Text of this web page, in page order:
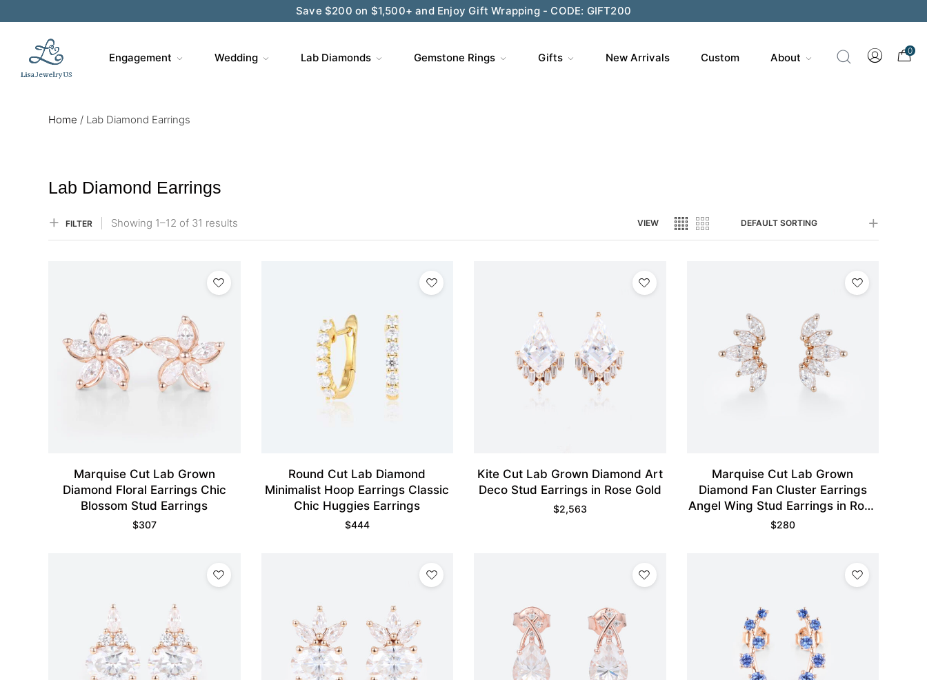
Save $200 on $1,500+ and Enjoy Gift Wrapping - CODE: GIFT200
Engagement Wedding Lab Diamonds Gemstone Rings Gifts New Arrivals Custom About
0
Home / Lab Diamond Earrings
Lab Diamond Earrings
FILTER Showing 1–12 of 31 results VIEW DEFAULT SORTING
Marquise Cut Lab Grown
Diamond Floral Earrings Chic
Blossom Stud Earrings
$307
Round Cut Lab Diamond
Minimalist Hoop Earrings Classic
Chic Huggies Earrings
$444
Kite Cut Lab Grown Diamond Art
Deco Stud Earrings in Rose Gold
$2,563
Marquise Cut Lab Grown
Diamond Fan Cluster Earrings
Angel Wing Stud Earrings in Rose
Gold
$280